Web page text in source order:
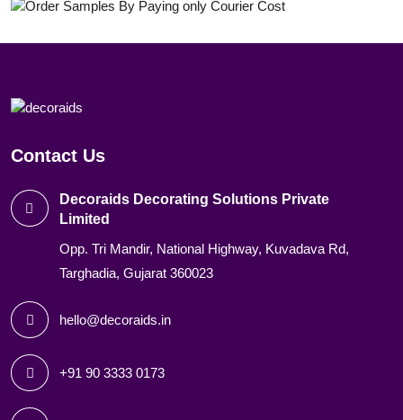
Contact Us
Decoraids Decorating Solutions Private
Limited
Opp. Tri Mandir, National Highway, Kuvadava Rd,
Targhadia, Gujarat 360023
hello@decoraids.in
+91 90 3333 0173